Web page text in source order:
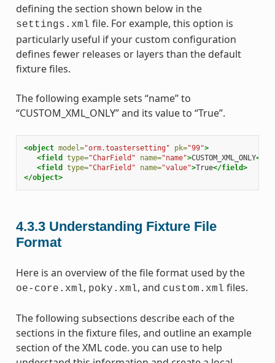
defining the section shown below in the
settings.xml file. For example, this option is
particularly useful if your custom configuration
defines fewer releases or layers than the default
fixture files.
The following example sets “name” to
“CUSTOM_XML_ONLY” and its value to “True”.
<object model="orm.toastersetting" pk="99">
<field
type="CharField" name="name">CUSTOM_XML_ONLY</
<field
type="CharField" name="value">True</field>
</object>
4.3.3 Understanding Fixture File
Format
Here is an overview of the file format used by the
oe-core.xml, poky.xml, and custom.xml files.
The following subsections describe each of the
sections in the fixture files, and outline an example
section of the XML code. you can use to help